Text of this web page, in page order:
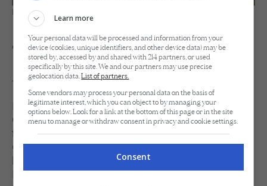
Inside the Forest Suite
The Dining Options Available
At Lagen
Dining at Lagen is equally thoughtful. Both The
Clubhouse Restaurant and The Beach Club offer al
fresco dining with sea and resort views. Executive
Chef Ric Ramos lets the island lead here too,
building his plates around fresh, local ingredients for
Filipino and international flavors. For one evening,
Learn more
Your personal data will be processed and information from your
device (cookies, unique identifiers, and other device data) may be
stored by, accessed by and shared with 214 partners, or used
specifically by this site. We and our partners may use precise
geolocation data.List of partners.
Some vendors may process your personal data on the basis of
legitimate interest, which you can object to by managing your
options below. Look for a link at the bottom of this page or in the site
menu to manage or withdraw consent in privacy and cookie settings.
Consent